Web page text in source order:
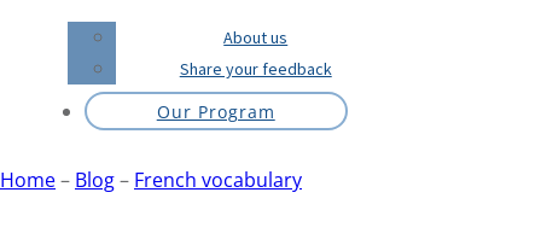
About us
Share your feedback
Our Program
Home– Blog– French vocabulary